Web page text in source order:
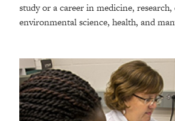
study or a career in medicine, research,
environmental science, health, and